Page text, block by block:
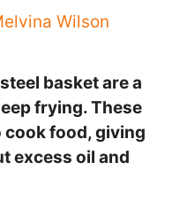
Wilson
basket are a
frying. These
cook food, giving
excess oil and